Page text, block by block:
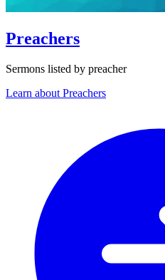
Preachers
Sermons listed by preacher
Learn about Preachers